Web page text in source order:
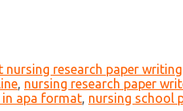
nursing research paper
, nursing research paper
in apa format, nursing school